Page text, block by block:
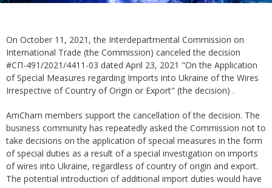
On October 11, 2021, the Interdepartmental Commission on
International Trade (the Commission) canceled the decision
#СП-491/2021/4411-03 dated April 23, 2021 "On the Application
of Special Measures regarding Imports into Ukraine of the Wires
Irrespective of Country of Origin or Export" (the decision) .
AmCham members support the cancellation of the decision. The
business community has repeatedly asked the Commission not to
take decisions on the application of special measures in the form
of special duties as a result of a special investigation on imports
of wires into Ukraine, regardless of country of origin and export.
The potential introduction of additional import duties would have